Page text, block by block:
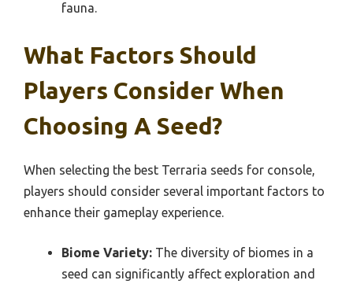
fauna.
What Factors Should
Players Consider When
Choosing A Seed?
When selecting the best Terraria seeds for console,
players should consider several important factors to
enhance their gameplay experience.
Biome Variety: The diversity of biomes in a
seed can significantly affect exploration and